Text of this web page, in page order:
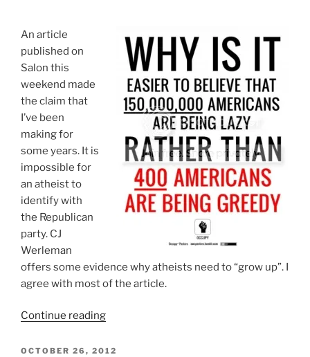
Progressive?”
An article
published on
Salon this
weekend made
the claim that
I’ve been
making for
some years. It is
impossible for
an atheist to
identify with
the Republican
party. CJ
Werleman
offers some evidence why atheists need to “grow up”. I
agree with most of the article.
Continue reading“Yes,
Can’t
POSTED
OCTOBER 26, 2012